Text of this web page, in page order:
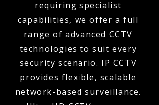
requiring specialist
capabilities, we offer a full
range of advanced CCTV
technologies to suit every
security scenario. IP CCTV
provides flexible, scalable
network-based surveillance.